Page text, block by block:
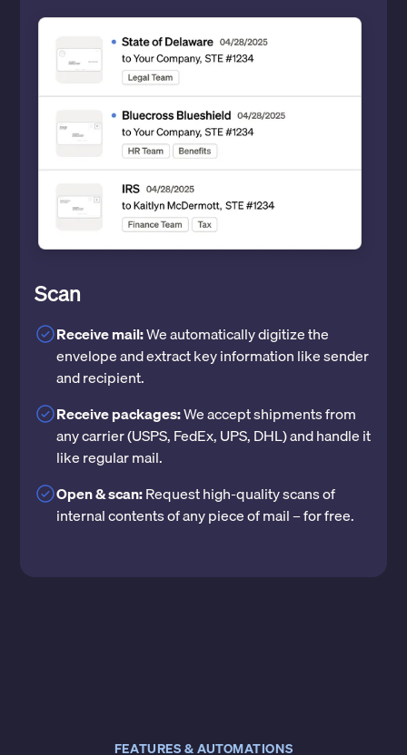
Scan
Receive mail:We automatically digitize the
envelope and extract key information like sender
and recipient.
Receive packages:We accept shipments from
any carrier (USPS, FedEx, UPS, DHL) and handle it
like regular mail.
Open & scan:Request high-quality scans of
internal contents of any piece of mail – for free.
FEATURES & AUTOMATIONS